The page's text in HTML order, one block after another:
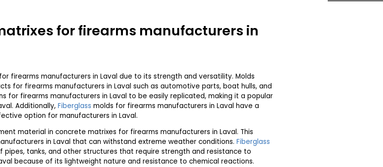
for firearms manufacturers in
firearms manufacturers in Laval due to its strength and versatility. Molds
for firearms manufacturers in Laval such as automotive parts, boat hulls, and
for firearms manufacturers in Laval to be easily replicated, making it a popular
Additionally, Fiberglass molds for firearms manufacturers in Laval have a
option for manufacturers in Laval.
material in concrete matrixes for firearms manufacturers in Laval. This
in Laval that can withstand extreme weather conditions. Fiberglass
tanks, and other structures that require strength and resistance to
because of its lightweight nature and resistance to chemical reactions.